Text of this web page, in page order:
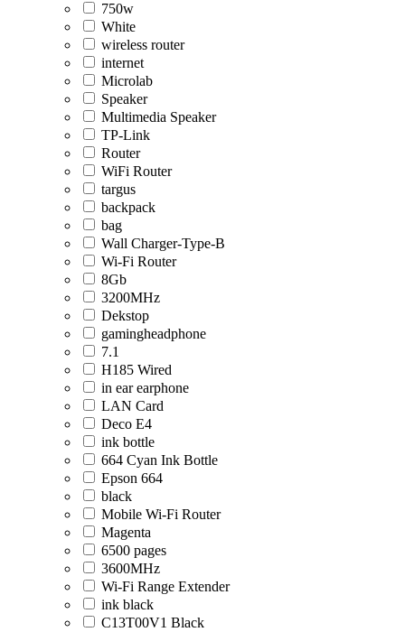
750w
White
wireless router
internet
Microlab
Speaker
Multimedia Speaker
TP-Link
Router
WiFi Router
targus
backpack
bag
Wall Charger-Type-B
Wi-Fi Router
8Gb
3200MHz
Dekstop
gamingheadphone
7.1
H185 Wired
in ear earphone
LAN Card
Deco E4
ink bottle
664 Cyan Ink Bottle
Epson 664
black
Mobile Wi-Fi Router
Magenta
6500 pages
3600MHz
Wi-Fi Range Extender
ink black
C13T00V1 Black